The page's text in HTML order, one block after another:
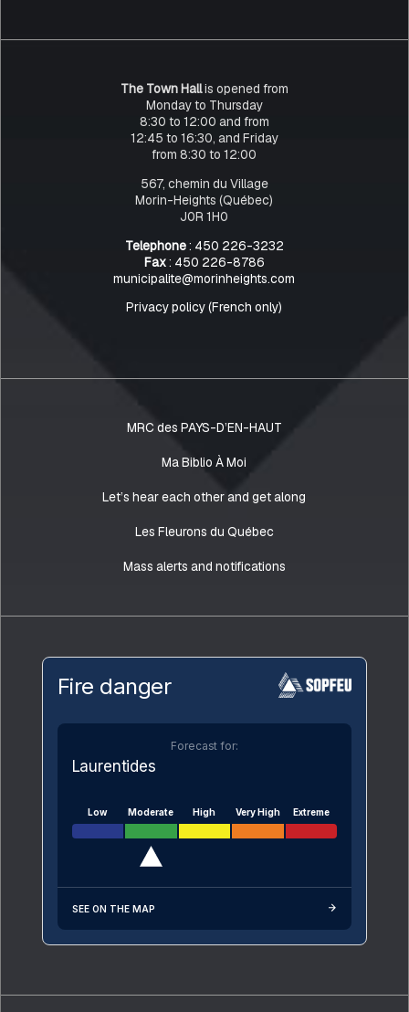
The Town Hallis opened from
Monday to Thursday
8:30 to 12:00 and from
12:45 to 16:30, and Friday
from 8:30 to 12:00
567, chemin du Village
Morin-Heights (Québec)
J0R 1H0
Telephone: 450 226-3232
Fax: 450 226-8786
municipalite@morinheights.com
Privacy policy (French only)
MRC des PAYS-D’EN-HAUT
Ma Biblio À Moi
Let’s hear each other and get along
Les Fleurons du Québec
Mass alerts and notifications
Fire danger
Forecast for:
Laurentides
Low Moderate High Very High Extreme
SEE ON THE MAP